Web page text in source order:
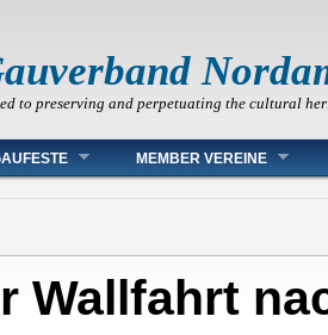
to preserving and perpetuating the cultural
MEMBER VEREINE
Wallfahrt